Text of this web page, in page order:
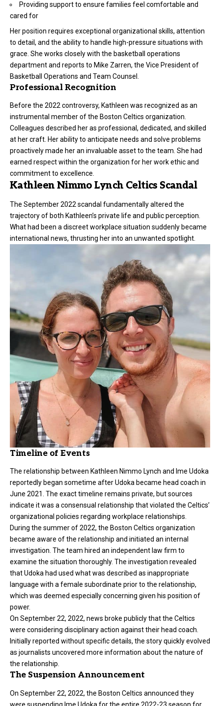
Providing support to ensure families feel comfortable and
cared for
Her position requires exceptional organizational skills, attention
to detail, and the ability to handle high-pressure situations with
grace. She works closely with the basketball operations
department and reports to Mike Zarren, the Vice President of
Basketball Operations and Team Counsel.
Professional Recognition
Before the 2022 controversy, Kathleen was recognized as an
instrumental member of the Boston Celtics organization.
Colleagues described her as professional, dedicated, and skilled
at her craft. Her ability to anticipate needs and solve problems
proactively made her an invaluable asset to the team. She had
earned respect within the organization for her work ethic and
commitment to excellence.
Kathleen Nimmo Lynch Celtics Scandal
The September 2022 scandal fundamentally altered the
trajectory of both Kathleen’s private life and public perception.
What had been a discreet workplace situation suddenly became
international news, thrusting her into an unwanted spotlight.
Timeline of Events
The relationship between Kathleen Nimmo Lynch and Ime Udoka
reportedly began sometime after Udoka became head coach in
June 2021. The exact timeline remains private, but sources
indicate it was a consensual relationship that violated the Celtics’
organizational policies regarding workplace relationships.
During the summer of 2022, the Boston Celtics organization
became aware of the relationship and initiated an internal
investigation. The team hired an independent law firm to
examine the situation thoroughly. The investigation revealed
that Udoka had used what was described as inappropriate
language with a female subordinate prior to the relationship,
which was deemed especially concerning given his position of
power.
On September 22, 2022, news broke publicly that the Celtics
were considering disciplinary action against their head coach.
Initially reported without specific details, the story quickly evolved
as journalists uncovered more information about the nature of
the relationship.
The Suspension Announcement
On September 22, 2022, the Boston Celtics announced they
were suspending Ime Udoka for the entire 2022-23 season for